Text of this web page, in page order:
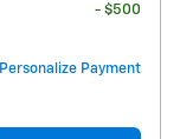
- $500
Personalize Payment